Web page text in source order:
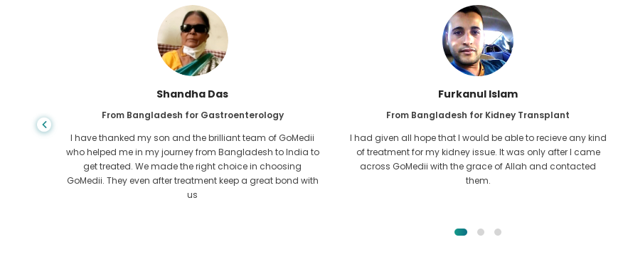
Shandha Das
From Bangladesh for Gastroenterology
I have thanked my son and the brilliant team of GoMedii
who helped me in my journey from Bangladesh to India to
get treated. We made the right choice in choosing
GoMedii. They even after treatment keep a great bond with
us
Furkanul Islam
From Bangladesh for Kidney Transplant
I had given all hope that I would be able to recieve any kind
of treatment for my kidney issue. It was only after I came
across GoMedii with the grace of Allah and contacted
them.